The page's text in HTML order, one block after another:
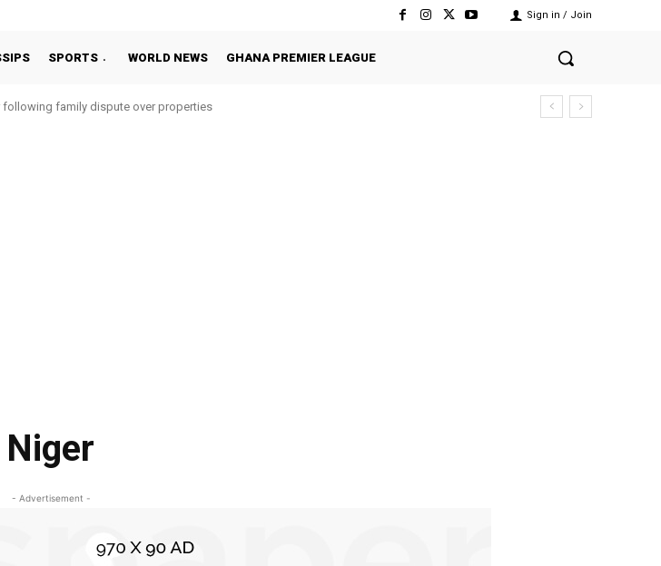
Sign in / Join
SPORTS WORLD NEWS GHANA PREMIER LEAGUE
following family dispute over properties
Niger
- Advertisement -